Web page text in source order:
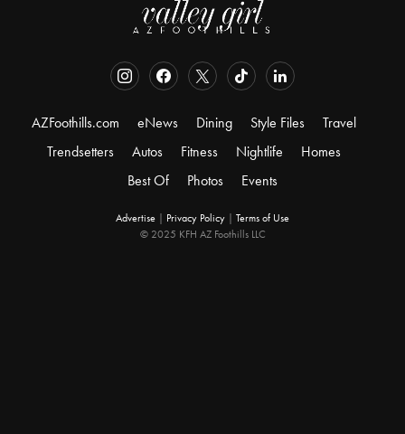
AZFoothills.com eNews Dining Style Files
Travel
Trendsetters
Autos Fitness Nightlife
Homes
Best Of
Photos Events
Advertise Privacy Policy
Terms of Use
© 2025 KFH AZ Foothills LLC